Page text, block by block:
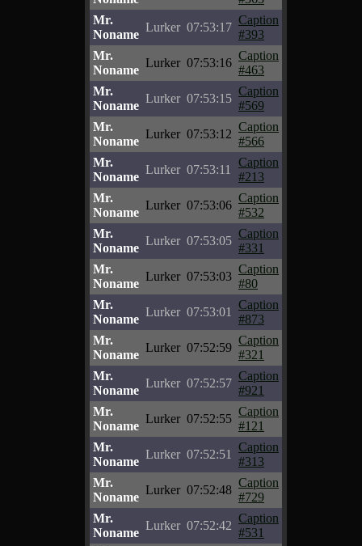
Mr.
Noname
Lurker 07:53:17
Caption
#393
Mr.
Noname
Lurker 07:53:16
Caption
#463
Mr.
Noname
Lurker 07:53:15
Caption
#569
Mr.
Noname
Lurker 07:53:12
Caption
#566
Mr.
Noname
Lurker 07:53:11
Caption
#213
Mr.
Noname
Lurker 07:53:06
Caption
#532
Mr.
Noname
Lurker 07:53:05
Caption
#331
Mr.
Noname
Lurker 07:53:03
Caption
#80
Mr.
Noname
Lurker 07:53:01
Caption
#873
Mr.
Noname
Lurker 07:52:59
Caption
#321
Mr.
Noname
Lurker 07:52:57
Caption
#921
Mr.
Noname
Lurker 07:52:55
Caption
#121
Mr.
Noname
Lurker 07:52:51
Caption
#313
Mr.
Noname
Lurker 07:52:48
Caption
#729
Mr.
Noname
Lurker 07:52:42
Caption
#531